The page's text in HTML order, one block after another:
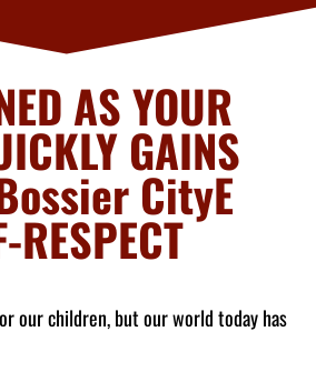
AS YOUR
GAINS
CityE
RESPECT
our children, but our world today has